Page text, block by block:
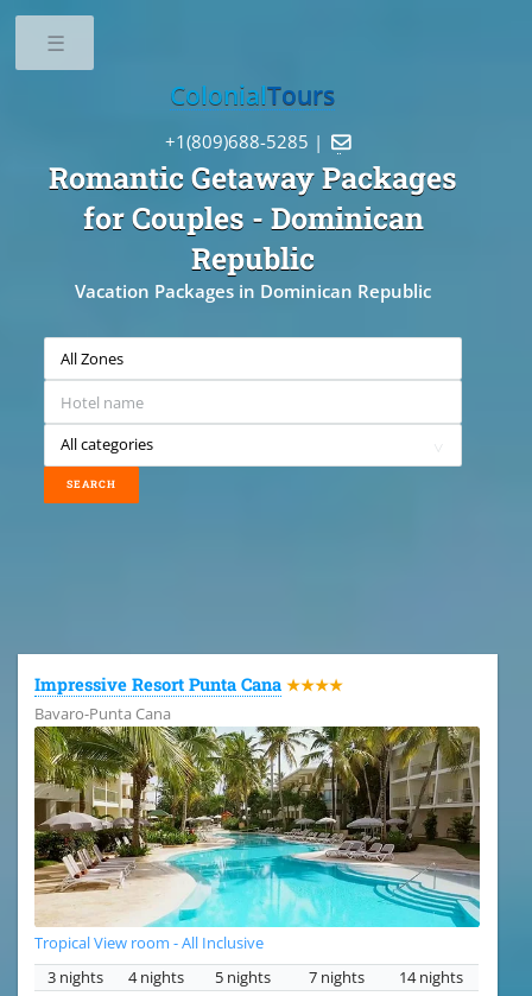
Romantic Getaway Packages
for Couples - Dominican
Republic
Vacation Packages in Dominican Republic
ColonialTours
+1(809)688-5285 | 
Impressive Resort Punta Cana ★★★★
Bavaro-Punta Cana
Tropical View room - All Inclusive
3 nights
4 nights 5 nights 7 nights 14 nights